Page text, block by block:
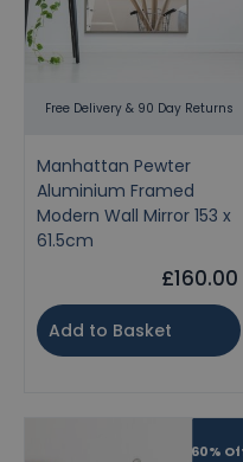
Free Delivery & 90 Day Returns
Manhattan Pewter
Aluminium Framed
Modern Wall Mirror 153 x
61.5cm
£160.00
Add to Basket
60% Off